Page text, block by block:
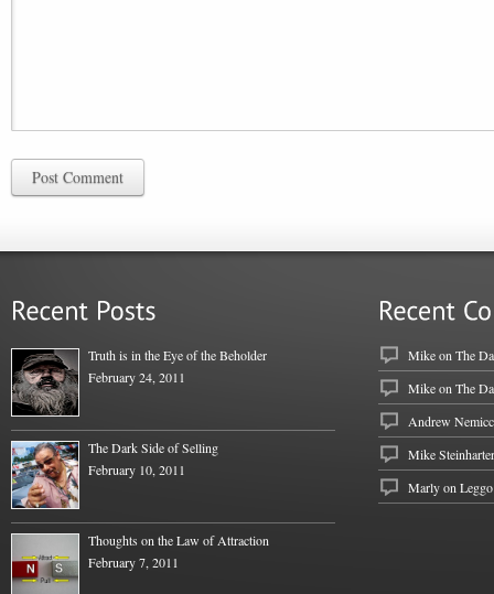
Post Comment
Truth is in the Eye of the Beholder
February 24, 2011
The Dark Side of Selling
February 10, 2011
Thoughts on the Law of Attraction
February 7, 2011
MikeonThe
MikeonThe
Andrew
Mike
Marly on